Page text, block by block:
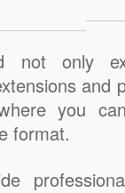
not only
and
you
format.